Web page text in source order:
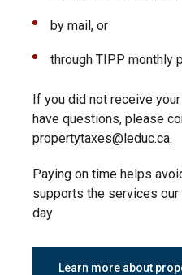
by mail, or
through TIPP monthly
If you did not receive
have questions, please
propertytaxes@leduc.ca.
Paying on time helps
supports the services
day
Learn more about